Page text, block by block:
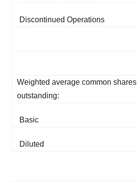
Discontinued Operations
Weighted average common shares
outstanding:
Basic
Diluted